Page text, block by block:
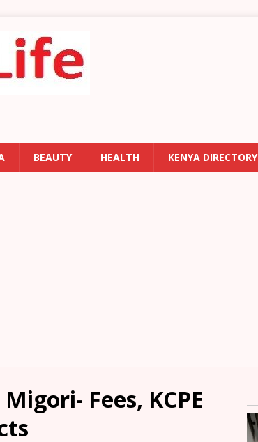
BEAUTY HEALTH KENYA DIRECTORY
Fees, KCPE